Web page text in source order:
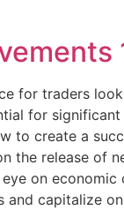
for traders
for
to create a
the release of
on economic
and capitalize